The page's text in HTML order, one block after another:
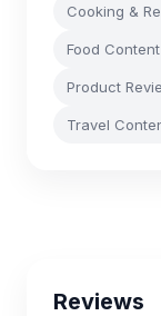
Cooking &
Food
Product
Travel
Reviews